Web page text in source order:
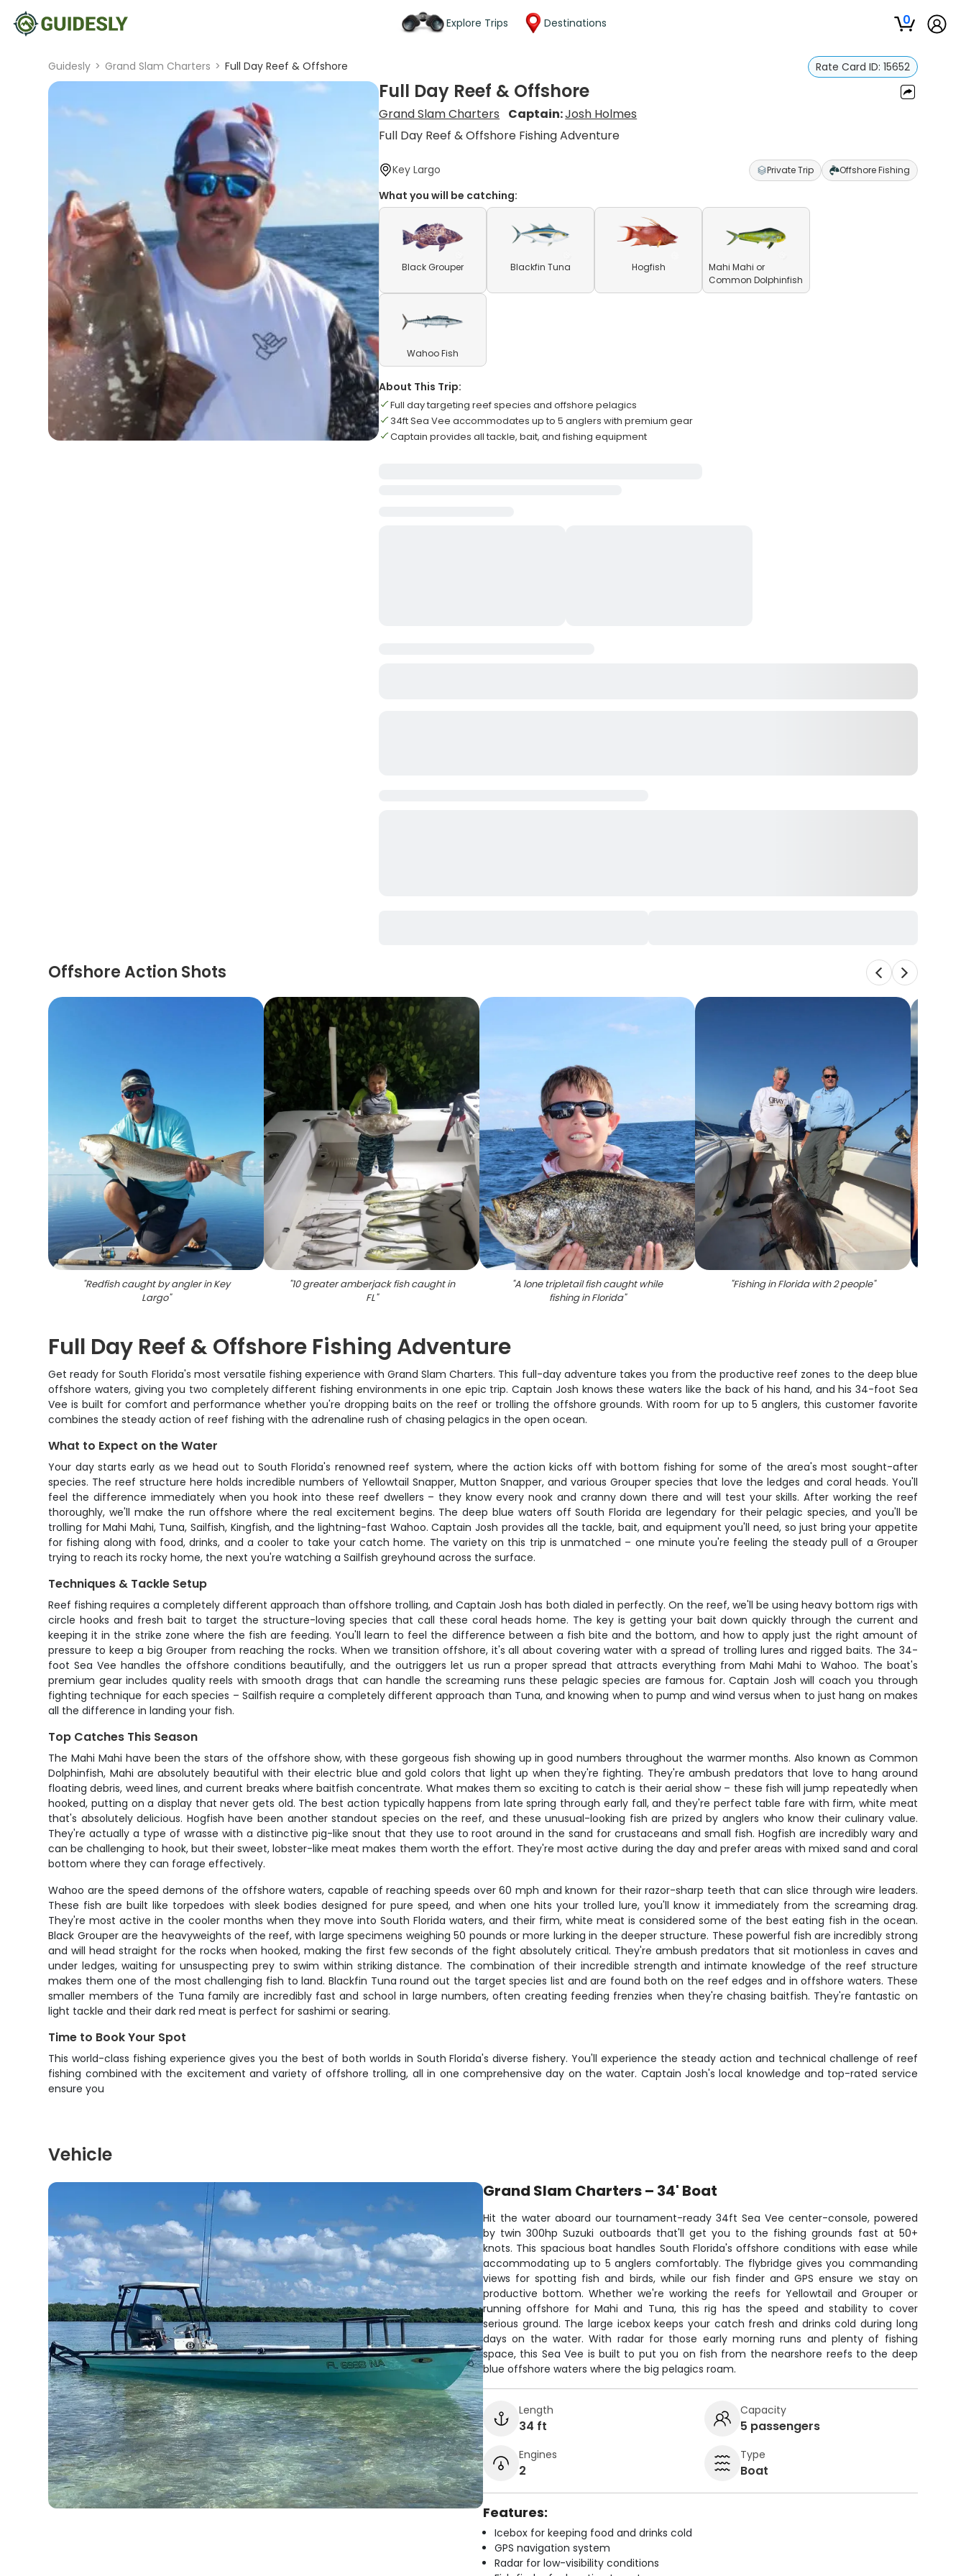
Explore Trips Destinations 0
Guidesly > Grand Slam Charters > Full Day Reef & Offshore Rate Card ID: 15652
Full Day Reef & Offshore
Grand Slam Charters Captain:Josh Holmes
Full Day Reef & Offshore Fishing Adventure
Key Largo Private Trip Offshore Fishing
What you will be catching:
Black Grouper Blackfin Tuna Hogfish
Mahi Mahi or
Common Dolphinfish
Wahoo Fish
About This Trip:
Full day targeting reef species and offshore pelagics
34ft Sea Vee accommodates up to 5 anglers with premium gear
Captain provides all tackle, bait, and fishing equipment
Offshore Action Shots
"Redfish caught by angler in Key
Largo"
"10 greater amberjack fish caught in
FL"
"A lone tripletail fish caught while
fishing in Florida"
"Fishing in Florida with 2 people"
Full Day Reef & Offshore Fishing Adventure
Get ready for South Florida's most versatile fishing experience with Grand Slam Charters. This full-day adventure takes you from the productive reef zones to the deep blue
offshore waters, giving you two completely different fishing environments in one epic trip. Captain Josh knows these waters like the back of his hand, and his 34-foot Sea
Vee is built for comfort and performance whether you're dropping baits on the reef or trolling the offshore grounds. With room for up to 5 anglers, this customer favorite
combines the steady action of reef fishing with the adrenaline rush of chasing pelagics in the open ocean.
What to Expect on the Water
Your day starts early as we head out to South Florida's renowned reef system, where the action kicks off with bottom fishing for some of the area's most sought-after
species. The reef structure here holds incredible numbers of Yellowtail Snapper, Mutton Snapper, and various Grouper species that love the ledges and coral heads. You'll
feel the difference immediately when you hook into these reef dwellers – they know every nook and cranny down there and will test your skills. After working the reef
thoroughly, we'll make the run offshore where the real excitement begins. The deep blue waters off South Florida are legendary for their pelagic species, and you'll be
trolling for Mahi Mahi, Tuna, Sailfish, Kingfish, and the lightning-fast Wahoo. Captain Josh provides all the tackle, bait, and equipment you'll need, so just bring your appetite
for fishing along with food, drinks, and a cooler to take your catch home. The variety on this trip is unmatched – one minute you're feeling the steady pull of a Grouper
trying to reach its rocky home, the next you're watching a Sailfish greyhound across the surface.
Techniques & Tackle Setup
Reef fishing requires a completely different approach than offshore trolling, and Captain Josh has both dialed in perfectly. On the reef, we'll be using heavy bottom rigs with
circle hooks and fresh bait to target the structure-loving species that call these coral heads home. The key is getting your bait down quickly through the current and
keeping it in the strike zone where the fish are feeding. You'll learn to feel the difference between a fish bite and the bottom, and how to apply just the right amount of
pressure to keep a big Grouper from reaching the rocks. When we transition offshore, it's all about covering water with a spread of trolling lures and rigged baits. The 34-
foot Sea Vee handles the offshore conditions beautifully, and the outriggers let us run a proper spread that attracts everything from Mahi Mahi to Wahoo. The boat's
premium gear includes quality reels with smooth drags that can handle the screaming runs these pelagic species are famous for. Captain Josh will coach you through
fighting technique for each species – Sailfish require a completely different approach than Tuna, and knowing when to pump and wind versus when to just hang on makes
all the difference in landing your fish.
Top Catches This Season
The Mahi Mahi have been the stars of the offshore show, with these gorgeous fish showing up in good numbers throughout the warmer months. Also known as Common
Dolphinfish, Mahi are absolutely beautiful with their electric blue and gold colors that light up when they're fighting. They're ambush predators that love to hang around
floating debris, weed lines, and current breaks where baitfish concentrate. What makes them so exciting to catch is their aerial show – these fish will jump repeatedly when
hooked, putting on a display that never gets old. The best action typically happens from late spring through early fall, and they're perfect table fare with firm, white meat
that's absolutely delicious. Hogfish have been another standout species on the reef, and these unusual-looking fish are prized by anglers who know their culinary value.
They're actually a type of wrasse with a distinctive pig-like snout that they use to root around in the sand for crustaceans and small fish. Hogfish are incredibly wary and
can be challenging to hook, but their sweet, lobster-like meat makes them worth the effort. They're most active during the day and prefer areas with mixed sand and coral
bottom where they can forage effectively.
Wahoo are the speed demons of the offshore waters, capable of reaching speeds over 60 mph and known for their razor-sharp teeth that can slice through wire leaders.
These fish are built like torpedoes with sleek bodies designed for pure speed, and when one hits your trolled lure, you'll know it immediately from the screaming drag.
They're most active in the cooler months when they move into South Florida waters, and their firm, white meat is considered some of the best eating fish in the ocean.
Black Grouper are the heavyweights of the reef, with large specimens weighing 50 pounds or more lurking in the deeper structure. These powerful fish are incredibly strong
and will head straight for the rocks when hooked, making the first few seconds of the fight absolutely critical. They're ambush predators that sit motionless in caves and
under ledges, waiting for unsuspecting prey to swim within striking distance. The combination of their incredible strength and intimate knowledge of the reef structure
makes them one of the most challenging fish to land. Blackfin Tuna round out the target species list and are found both on the reef edges and in offshore waters. These
smaller members of the Tuna family are incredibly fast and school in large numbers, often creating feeding frenzies when they're chasing baitfish. They're fantastic on
light tackle and their dark red meat is perfect for sashimi or searing.
Time to Book Your Spot
This world-class fishing experience gives you the best of both worlds in South Florida's diverse fishery. You'll experience the steady action and technical challenge of reef
fishing combined with the excitement and variety of offshore trolling, all in one comprehensive day on the water. Captain Josh's local knowledge and top-rated service
ensure you
Vehicle
Grand Slam Charters – 34' Boat
Hit the water aboard our tournament-ready 34ft Sea Vee center-console, powered
by twin 300hp Suzuki outboards that'll get you to the fishing grounds fast at 50+
knots. This spacious boat handles South Florida's offshore conditions with ease while
accommodating up to 5 anglers comfortably. The flybridge gives you commanding
views for spotting fish and birds, while our fish finder and GPS ensure we stay on
productive bottom. Whether we're working the reefs for Yellowtail and Grouper or
running offshore for Mahi and Tuna, this rig has the speed and stability to cover
serious ground. The large icebox keeps your catch fresh and drinks cold during long
days on the water. With radar for those early morning runs and plenty of fishing
space, this Sea Vee is built to put you on fish from the nearshore reefs to the deep
blue offshore waters where the big pelagics roam.
Length
34 ft
Capacity
5 passengers
Engines
2
Type
Boat
Features:
Icebox for keeping food and drinks cold
GPS navigation system
Radar for low-visibility conditions